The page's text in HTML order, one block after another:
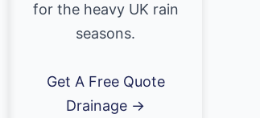
for the heavy UK rain
seasons.
Get A Free Quote
Drainage →